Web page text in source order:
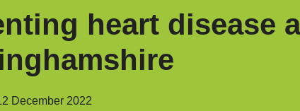
heart disease
December 2022